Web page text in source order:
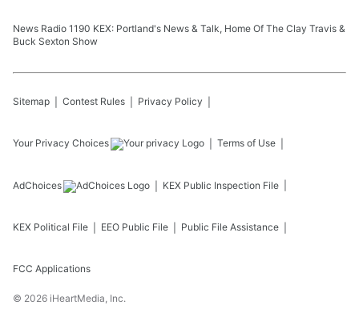
News Radio 1190 KEX: Portland's News & Talk, Home Of The Clay Travis &
Buck Sexton Show
Sitemap Contest Rules Privacy Policy
Your Privacy Choices Terms of Use
AdChoices KEX Public Inspection File
KEX Political File EEO Public File Public File Assistance
FCC Applications
© 2026 iHeartMedia, Inc.